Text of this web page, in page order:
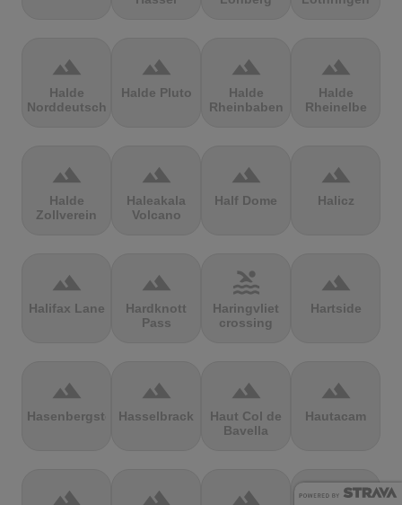
terrain
Halde
Norddeutschland
terrain
Halde Pluto
terrain
Halde
Rheinbaben
terrain
Halde
Rheinelbe
terrain
Halde
Zollverein
terrain
Haleakala
Volcano
terrain
Half Dome
terrain
Halicz
terrain
Halifax Lane
terrain
Hardknott
Pass
pool
Haringvliet
crossing
terrain
Hartside
terrain
Hasenbergsteige
terrain
Hasselbrack
terrain
Haut Col de
Bavella
terrain
Hautacam
terrain terrain terrain terrain